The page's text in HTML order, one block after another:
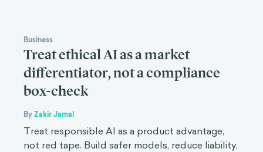
Business
Treat ethical AI as a market
differentiator, not a compliance
box-check
ByZakir Jamal
Treat responsible AI as a product advantage,
not red tape. Build safer models, reduce liability,